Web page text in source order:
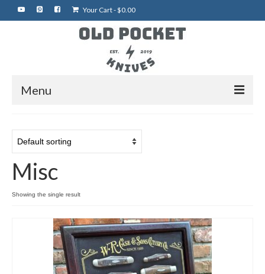
Your Cart-$0.00
Menu
Best of eBay
Rare Knives
Auctions
More Vintage Knives
My Shop
Knife Guide
Misc
Showing the single result